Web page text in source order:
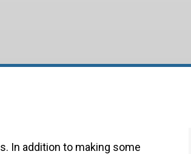
In addition to making some